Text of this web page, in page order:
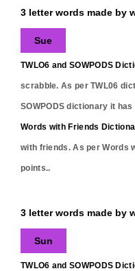
3 letter words made by
Sue
TWLO6 and SOWPODS
scrabble. As per TWL06
SOWPODS dictionary it has
Words with Friends
with friends. As per Words
points..
3 letter words made by
Sun
TWLO6 and SOWPODS